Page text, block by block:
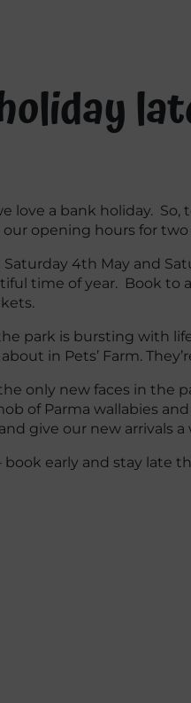
love a bank holiday.
opening hours for two
Saturday 4th May and
time of year. Book to
park is bursting with
in Pets’ Farm.
only new faces in
of Parma wallabies
give our new arrivals
book early and stay late